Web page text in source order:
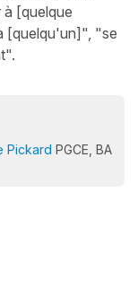
[quelque
[quelqu'un]", "se
Pickard PGCE, BA